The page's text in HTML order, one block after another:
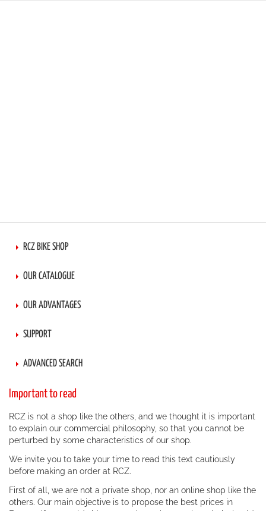
RCZ BIKE SHOP
OUR CATALOGUE
OUR ADVANTAGES
SUPPORT
ADVANCED SEARCH
Important to read
RCZ is not a shop like the others, and we thought it is important
to explain our commercial philosophy, so that you cannot be
perturbed by some characteristics of our shop.
We invite you to take your time to read this text cautiously
before making an order at RCZ.
First of all, we are not a private shop, nor an online shop like the
others. Our main objective is to propose the best prices in